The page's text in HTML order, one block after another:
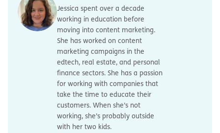
Jessica spent over a decade
working in education before
moving into content marketing.
She has worked on content
marketing campaigns in the
edtech, real estate, and personal
finance sectors. She has a passion
for working with companies that
take the time to educate their
customers. When she’s not
working, she’s probably outside
with her two kids.